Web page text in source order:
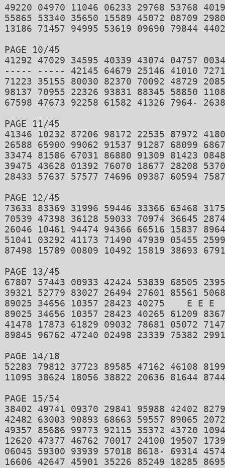
49220 04970 11046 06233 29768 53768
55865 53340 35650 15589 45072 08709
13186 71457 94995 53619 09690 79844
PAGE 10/45
41292 47029 34595 40339 43074 04757
----- ----- 42145 64679 25146 41010
71223 35155 80030 82370 70092 48729
98137 70955 22326 93831 88345 58850
67598 47673 92258 61582 41326 7964-
PAGE 11/45
41346 10232 87206 98172 22535 87972
26588 65900 99062 91537 91287 68099
33474 81586 67031 86880 91309 81423
39475 43628 01392 76070 18677 28208
28433 57637 57577 74696 09387 60594
PAGE 12/45
73633 83369 31996 59446 33366 65468
70539 47398 36128 59033 70974 36645
26046 10461 94474 94366 66516 15837
51041 03292 41173 71490 47939 05455
87498 15789 00809 10492 15819 38693
PAGE 13/45
67807 57443 00933 42424 53839 68505
39321 52779 83027 26494 27601 85561
89025 34656 10357 28423 40275    E E E
89025 34656 10357 28423 40265 61209
41478 17873 61829 09032 78681 05072
89845 96762 47240 02498 23339 75382
PAGE 14/18
52283 79812 37723 89585 47162 46108
11095 38624 18056 38822 20636 81644
PAGE 15/54
38402 49741 09370 29841 95988 42402
42482 63003 90893 68663 59557 89065
49357 85686 99773 92115 35372 43720
12620 47377 46762 70017 24100 19507
06045 59300 93939 57018 8618- 69314
16606 42647 45901 35226 85249 18285